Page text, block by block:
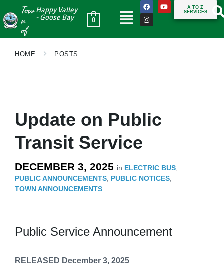
Tow
n
of
Happy Valley
- Goose Bay
0
A TO Z
SERVICES
HOME POSTS
Update on Public
Transit Service
DECEMBER 3, 2025 in ELECTRIC BUS
PUBLIC ANNOUNCEMENTS PUBLIC NOTICES
TOWN ANNOUNCEMENTS
Public Service Announcement
RELEASED December 3, 2025